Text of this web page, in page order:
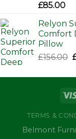
£85.00
Relyon
Comfort
Pillow
£156.00
TERMS &
Belmont